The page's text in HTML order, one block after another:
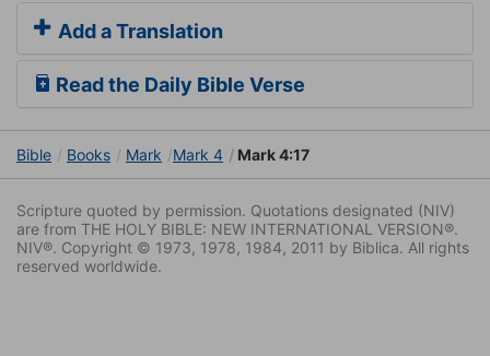
Add a Translation
Read the Daily Bible Verse
Bible Books Mark Mark 4 Mark 4:17
Scripture quoted by permission. Quotations designated (NIV)
are from THE HOLY BIBLE: NEW INTERNATIONAL VERSION®.
NIV®. Copyright © 1973, 1978, 1984, 2011 by Biblica. All rights
reserved worldwide.